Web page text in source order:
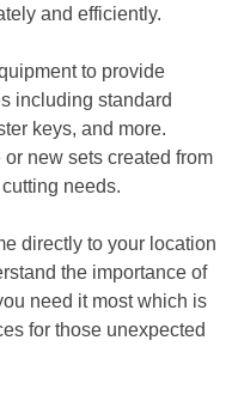
and efficiently.
to provide
including standard
keys, and more.
new sets created from
needs.
directly to your location
the importance of
need it most which is
for those unexpected